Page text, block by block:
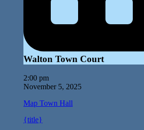
Walton Town Court
2:00 pm
November 5, 2025
Map Town Hall
{title}